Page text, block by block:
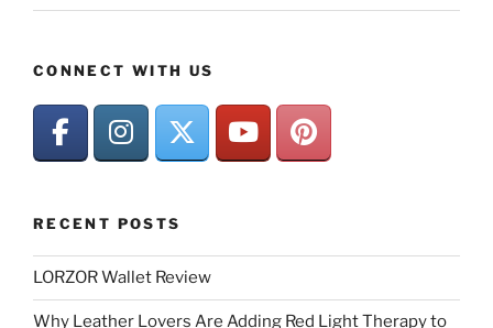
CONNECT WITH US
RECENT POSTS
LORZOR Wallet Review
Why Leather Lovers Are Adding Red Light Therapy to